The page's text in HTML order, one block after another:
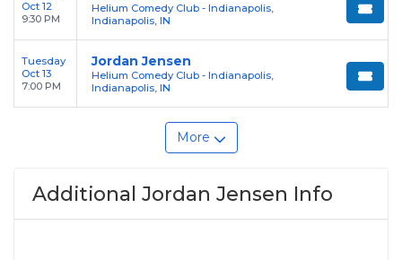
Oct 12
9:30 PM
Helium Comedy Club - Indianapolis,
Indianapolis, IN
Tuesday
Oct 13
7:00 PM
Jordan Jensen
Helium Comedy Club - Indianapolis,
Indianapolis, IN
More
Additional Jordan Jensen Info